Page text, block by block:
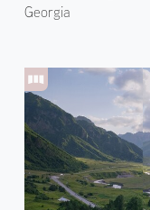
Georgia